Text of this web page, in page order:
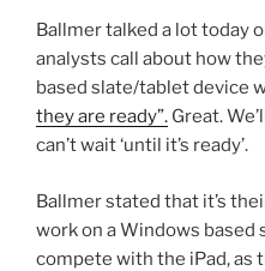
Ballmer talked a lot today
analysts call about how
based slate/tablet device
they are ready”. Great.
can’t wait ‘until it’s ready’.
Ballmer stated that it’s
work on a Windows
compete with the iPad, as